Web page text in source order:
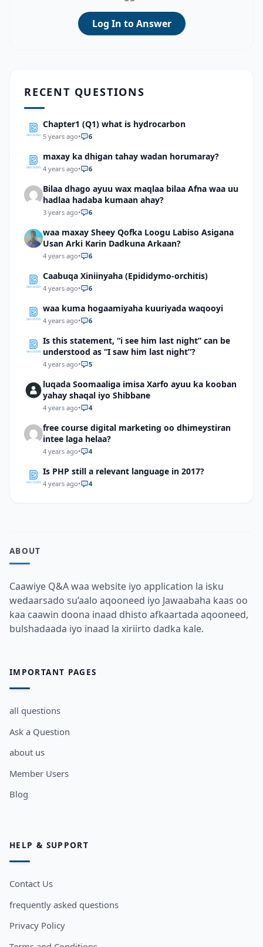
Log In to Answer
RECENT QUESTIONS
Chapter1 (Q1) what is hydrocarbon
5 years ago• 6
maxay ka dhigan tahay wadan horumaray?
4 years ago• 6
Bilaa dhago ayuu wax maqlaa bilaa Afna waa uu
hadlaa hadaba kumaan ahay?
3 years ago• 6
waa maxay Sheey Qofka Loogu Labiso Asigana
Usan Arki Karin Dadkuna Arkaan?
4 years ago• 6
Caabuqa Xiniinyaha (Epididymo-orchitis)
4 years ago• 6
waa kuma hogaamiyaha kuuriyada waqooyi
4 years ago• 6
Is this statement, “i see him last night” can be
understood as “I saw him last night”?
4 years ago• 5
luqada Soomaaliga imisa Xarfo ayuu ka kooban
yahay shaqal iyo Shibbane
4 years ago• 4
free course digital marketing oo dhimeystiran
intee laga helaa?
4 years ago• 4
Is PHP still a relevant language in 2017?
4 years ago• 4
ABOUT
Caawiye Q&A waa website iyo application la isku
wedaarsado su’aalo aqooneed iyo Jawaabaha kaas oo
kaa caawin doona inaad dhisto afkaartada aqooneed,
bulshadaada iyo inaad la xiriirto dadka kale.
IMPORTANT PAGES
all questions
Ask a Question
about us
Member Users
Blog
HELP & SUPPORT
Contact Us
frequently asked questions
Privacy Policy